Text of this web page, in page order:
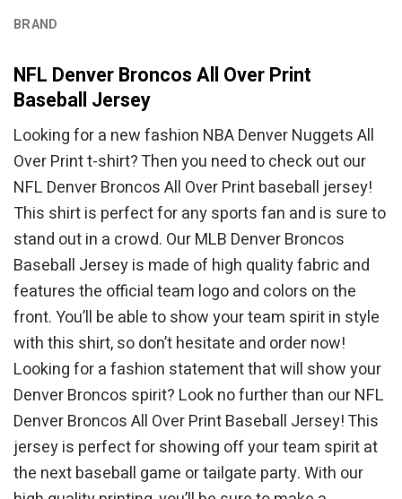
BRAND
NFL Denver Broncos All Over Print
Baseball Jersey
Looking for a new fashion NBA Denver Nuggets All
Over Print t-shirt? Then you need to check out our
NFL Denver Broncos All Over Print baseball jersey!
This shirt is perfect for any sports fan and is sure to
stand out in a crowd. Our MLB Denver Broncos
Baseball Jersey is made of high quality fabric and
features the official team logo and colors on the
front. You’ll be able to show your team spirit in style
with this shirt, so don’t hesitate and order now!
Looking for a fashion statement that will show your
Denver Broncos spirit? Look no further than our NFL
Denver Broncos All Over Print Baseball Jersey! This
jersey is perfect for showing off your team spirit at
the next baseball game or tailgate party. With our